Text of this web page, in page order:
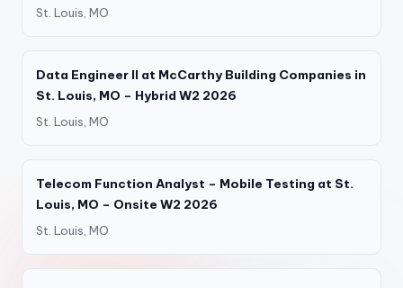
St. Louis, MO
Data Engineer II at McCarthy Building Companies in
St. Louis, MO – Hybrid W2 2026
St. Louis, MO
Telecom Function Analyst – Mobile Testing at St.
Louis, MO – Onsite W2 2026
St. Louis, MO